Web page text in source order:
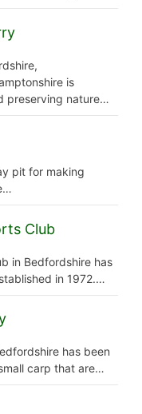
is
preserving nature…
pit for making
Club
in Bedfordshire has
in 1972.…
has been
carp that are…